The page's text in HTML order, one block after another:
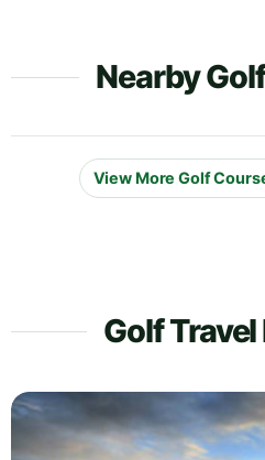
Nearby
View More Golf
Golf